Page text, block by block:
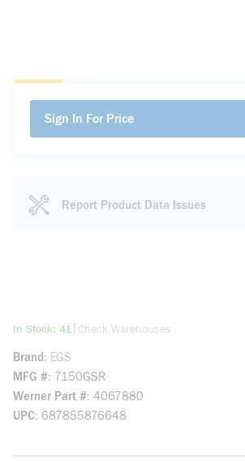
Sign In For Price
Report Product Data Issues
In Stock: 41 more info
Check Warehouses
Brand
EGS
MFG # 7150GSR
Werner Part # 4067880
UPC 687855876648